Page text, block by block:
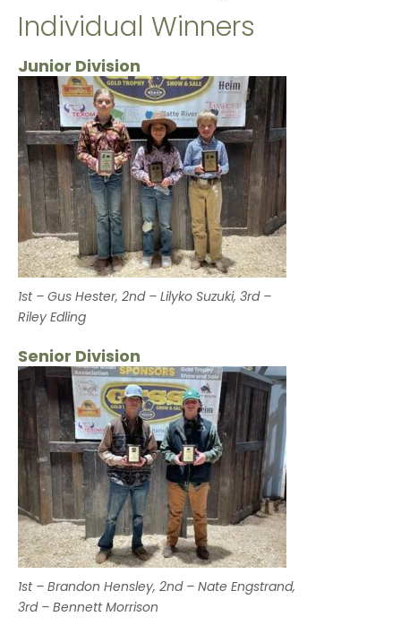
Individual Winners
Junior Division
1st – Gus Hester, 2nd – Lilyko Suzuki, 3rd –
Riley Edling
Senior Division
1st – Brandon Hensley, 2nd – Nate Engstrand,
3rd – Bennett Morrison